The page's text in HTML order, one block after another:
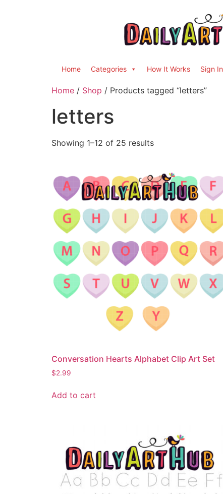
Home Categories How It Works Sign In
Home / Shop / Products tagged “letters”
letters
Showing 1–12 of 25 results
Conversation Hearts Alphabet Clip Art Set
$2.99
Add to cart